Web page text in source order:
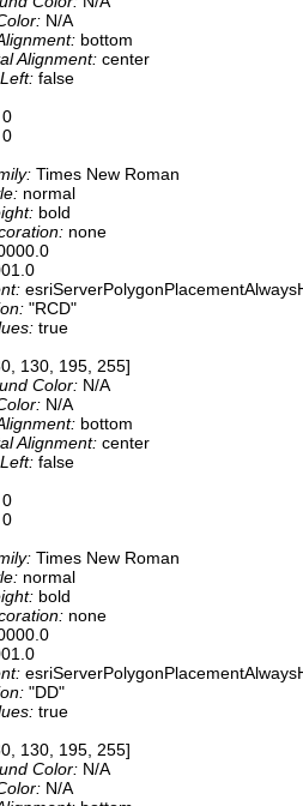
N/A
bottom
Alignment: center
false
0
0
Times New Roman
normal
bold
none
"RCD"
true
130, 195, 255]
Color: N/A
N/A
bottom
Alignment: center
false
0
0
Times New Roman
normal
bold
none
"DD"
true
130, 195, 255]
Color: N/A
N/A